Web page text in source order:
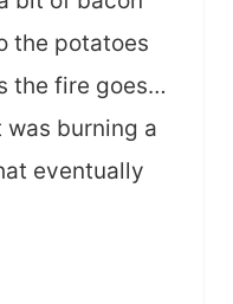
the potatoes
the fire goes…
burning a
eventually